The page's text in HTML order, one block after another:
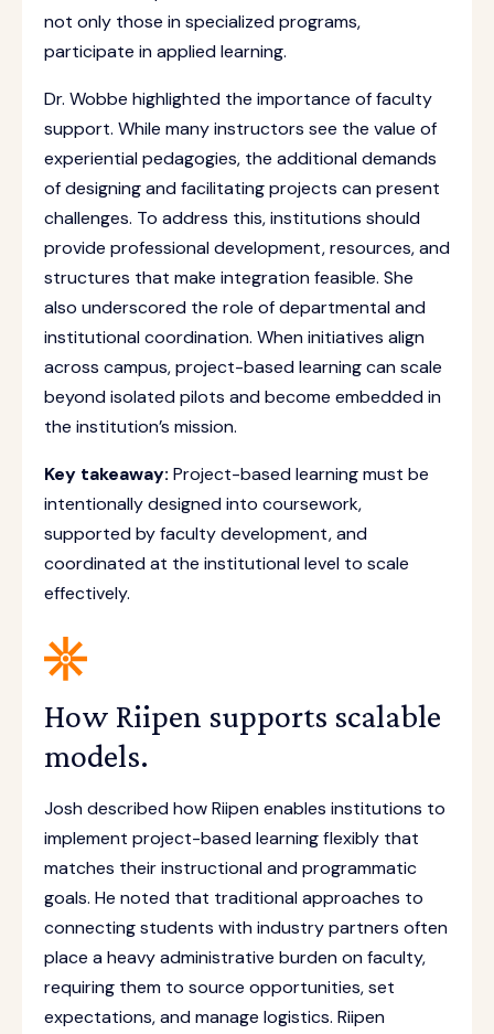
not only those in specialized programs,
participate in applied learning.
Dr. Wobbe highlighted the importance of faculty
support. While many instructors see the value of
experiential pedagogies, the additional demands
of designing and facilitating projects can present
challenges. To address this, institutions should
provide professional development, resources, and
structures that make integration feasible. She
also underscored the role of departmental and
institutional coordination. When initiatives align
across campus, project-based learning can scale
beyond isolated pilots and become embedded in
the institution’s mission.
Key takeaway: Project-based learning must be
intentionally designed into coursework,
supported by faculty development, and
coordinated at the institutional level to scale
effectively.
How Riipen supports scalable
models.
Josh described how Riipen enables institutions to
implement project-based learning flexibly that
matches their instructional and programmatic
goals. He noted that traditional approaches to
connecting students with industry partners often
place a heavy administrative burden on faculty,
requiring them to source opportunities, set
expectations, and manage logistics. Riipen